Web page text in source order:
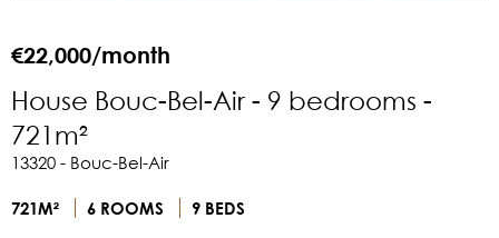
€22,000/month
House Bouc-Bel-Air - 9 bedrooms -
721m²
13320 - Bouc-Bel-Air
721M² 6 ROOMS 9 BEDS